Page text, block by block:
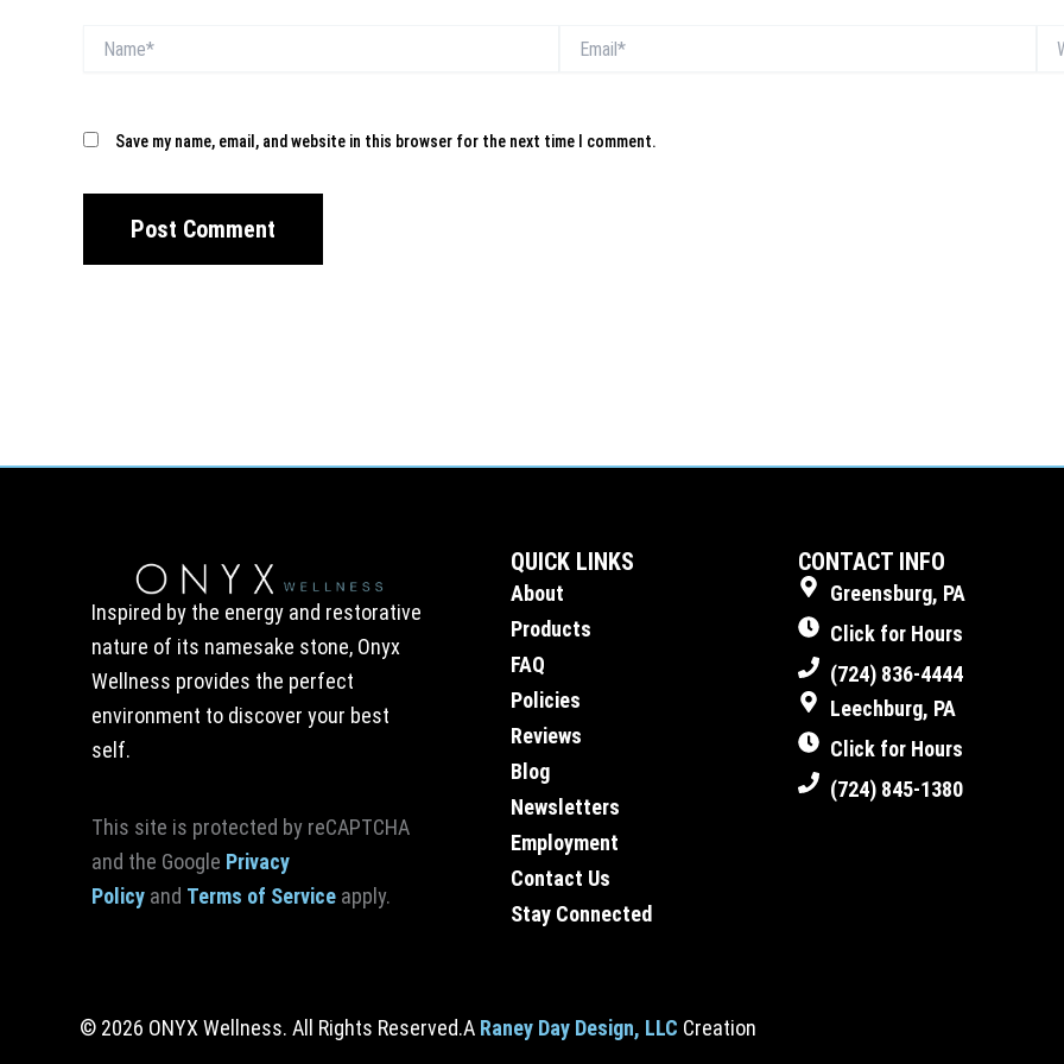
Save my name, email, and website in this browser for the next time I comment.
Inspired by the energy and restorative
nature of its namesake stone, Onyx
Wellness provides the perfect
environment to discover your best
self.
This site is protected by reCAPTCHA
and the Google Privacy
Policy and Terms of Service apply.
QUICK LINKS
About
Products
FAQ
Policies
Reviews
Blog
Newsletters
Employment
Contact Us
Stay Connected
CONTACT INFO
Greensburg, PA
Click for Hours
(724) 836-4444
Leechburg, PA
Click for Hours
(724) 845-1380
© 2026 ONYX Wellness. All Rights Reserved.A Raney Day Design, LLC Creation